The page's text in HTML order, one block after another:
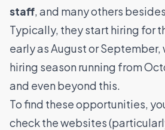
staff, and many others
Typically, they start hiring for
early as August or
hiring season running from
and even beyond this.
To find these opportunities,
check the websites